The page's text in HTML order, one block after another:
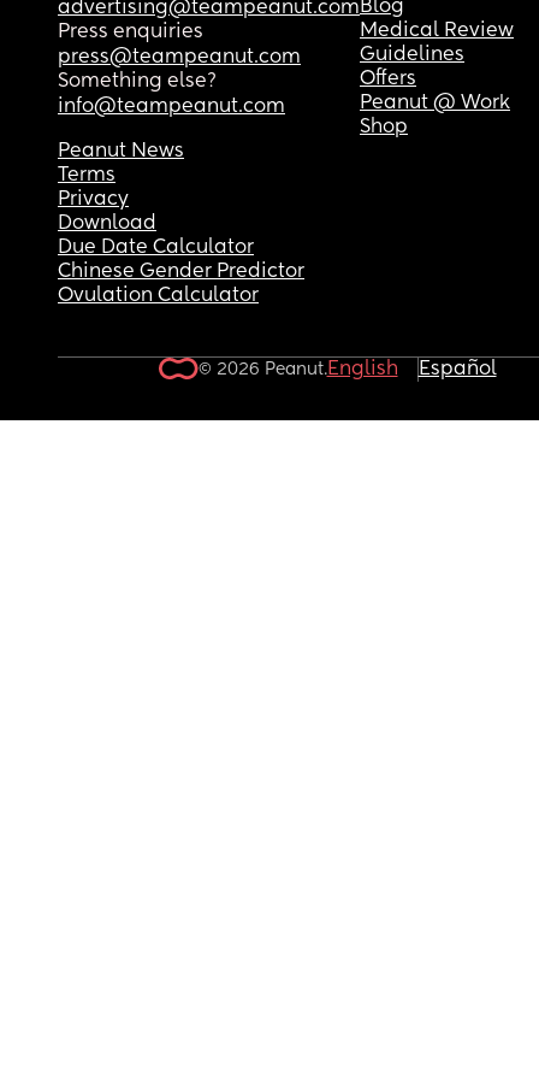
(3-4 months ago)
What would you do???
advertising@teampeanut.com
Press enquiries
press@teampeanut.com
Something else?
info@teampeanut.com
Blog
Medical Review
Guidelines
Offers
Peanut @ Work
Shop
Peanut News
Terms
Privacy
Download
Due Date Calculator
Chinese Gender Predictor
Ovulation Calculator
© 2026 Peanut.English Español